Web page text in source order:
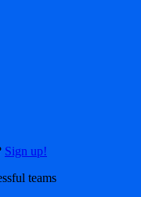
Sign up!
teams